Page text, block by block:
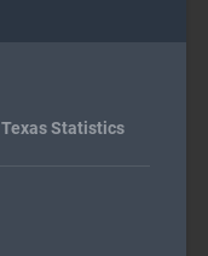
Texas Statistics